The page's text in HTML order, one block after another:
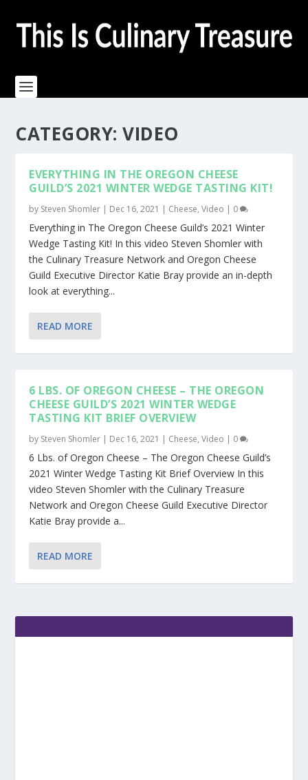
CATEGORY:VIDEO
EVERYTHING IN THE OREGON CHEESE
GUILD’S 2021 WINTER WEDGE TASTING KIT!
by Steven Shomler | Dec 16, 2021 | Cheese,Video | 0
Everything in The Oregon Cheese Guild’s 2021 Winter
Wedge Tasting Kit! In this video Steven Shomler with
the Culinary Treasure Network and Oregon Cheese
Guild Executive Director Katie Bray provide an in-depth
look at everything...
READ MORE
6 LBS. OF OREGON CHEESE – THE OREGON
CHEESE GUILD’S 2021 WINTER WEDGE
TASTING KIT BRIEF OVERVIEW
by Steven Shomler | Dec 16, 2021 | Cheese,Video | 0
6 Lbs. of Oregon Cheese – The Oregon Cheese Guild’s
2021 Winter Wedge Tasting Kit Brief Overview In this
video Steven Shomler with the Culinary Treasure
Network and Oregon Cheese Guild Executive Director
Katie Bray provide a...
READ MORE